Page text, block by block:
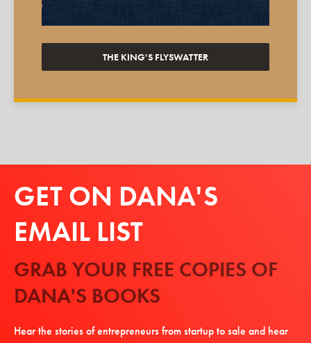
THE KING'S FLYSWATTER
GET ON DANA'S
EMAIL LIST
GRAB YOUR FREE COPIES OF
DANA'S BOOKS
Hear the stories of entrepreneurs from startup to sale and hear